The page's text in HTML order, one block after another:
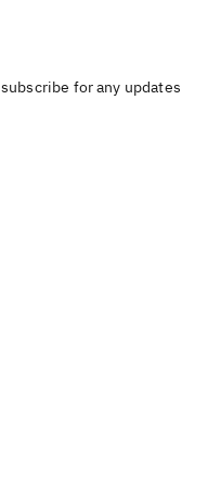
for any updates